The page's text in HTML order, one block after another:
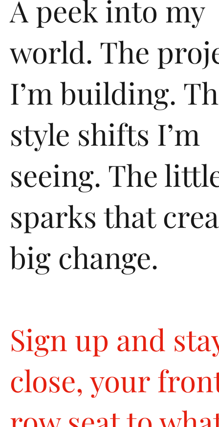
A peek into my
world. The
I’m building.
style shifts I’m
seeing. The
sparks that
big change.
Sign up and
close, your